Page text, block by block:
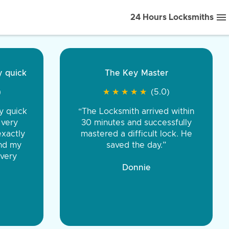
24 Hours Locksmiths
front to back.
were very
You were
the same price,
Tire